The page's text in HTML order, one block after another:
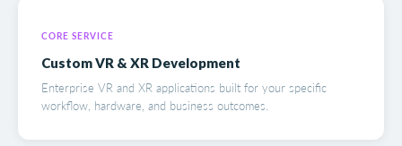
CORE SERVICE
Custom VR & XR Development
Enterprise VR and XR applications built for your specific
workflow, hardware, and business outcomes.